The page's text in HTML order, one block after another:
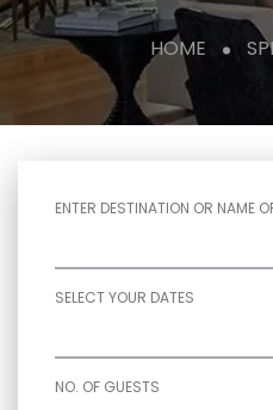
HOME
ENTER DESTINATION OR NAME
SELECT YOUR DATES
NO. OF GUESTS